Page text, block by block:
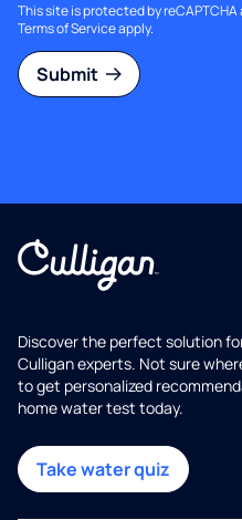
This site is protected by reCAPTCHA
Terms of Serviceapply.
Submit
Discover the perfect solution
Culligan experts. Not sure
to get personalized
home water test today.
Take water quiz